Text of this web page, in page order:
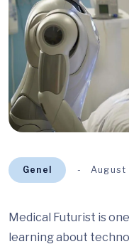
Genel
Medical Futurist is
learning about